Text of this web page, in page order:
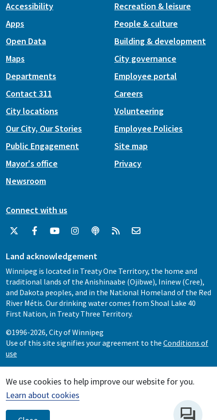
We use cookies to help improve our website for you.
Learn about cookies
Accessibility
Apps
Open Data
Maps
Recreation & leisure
People & culture
Building & development
City governance
Departments
Contact 311
City locations
Our City, Our Stories
Public Engagement
Mayor's office
Newsroom
Employee portal
Careers
Volunteering
Employee Policies
Site map
Privacy
Connect with us
Land acknowledgement
Winnipeg is located in Treaty One Territory, the home and
traditional lands of the Anishinaabe (Ojibwe), Ininew (Cree),
and Dakota peoples, and in the National Homeland of the Red
River Métis. Our drinking water comes from Shoal Lake 40
First Nation, in Treaty Three Territory.
©1996-2026, City of Winnipeg
Use of this site signifies your agreement to the Conditions of
use